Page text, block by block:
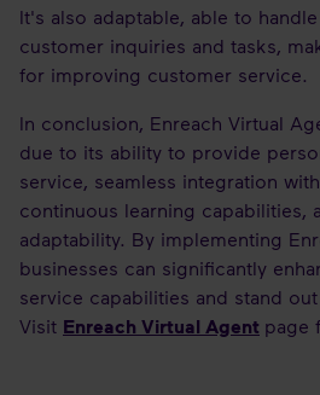
It's also adaptable, able to
customer inquiries and tasks,
for improving customer service.
In conclusion, Enreach Virtual
due to its ability to provide
service, seamless integration
continuous learning capabilities,
adaptability. By implementing
businesses can significantly
service capabilities and stand
Visit Enreach Virtual Agent page